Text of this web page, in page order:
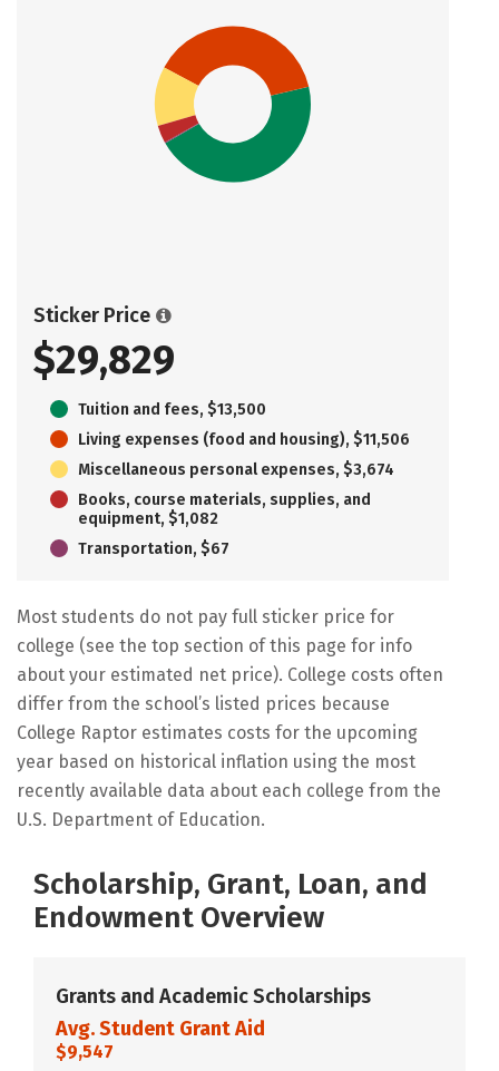
Sticker Price
$29,829
Tuition and fees, $13,500
Living expenses (food and housing), $11,506
Miscellaneous personal expenses, $3,674
Books, course materials, supplies, and
equipment, $1,082
Transportation, $67
Most students do not pay full sticker price for
college (see the top section of this page for info
about your estimated net price). College costs often
differ from the school’s listed prices because
College Raptor estimates costs for the upcoming
year based on historical inflation using the most
recently available data about each college from the
U.S. Department of Education.
Scholarship, Grant, Loan, and
Endowment Overview
Grants and Academic Scholarships
Avg. Student Grant Aid
$9,547